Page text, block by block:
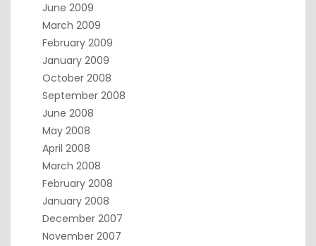
June 2009
March 2009
February 2009
January 2009
October 2008
September 2008
June 2008
May 2008
April 2008
March 2008
February 2008
January 2008
December 2007
November 2007